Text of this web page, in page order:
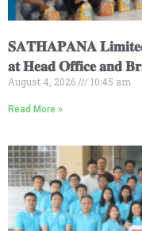
𝐒𝐀𝐓𝐇𝐀𝐏𝐀𝐍𝐀 𝐋𝐢𝐦𝐢𝐭𝐞𝐝
𝐚𝐭 𝐇𝐞𝐚𝐝 𝐎𝐟𝐟𝐢𝐜𝐞 𝐚𝐧𝐝
August 4, 2026 10:45 am
Read More »